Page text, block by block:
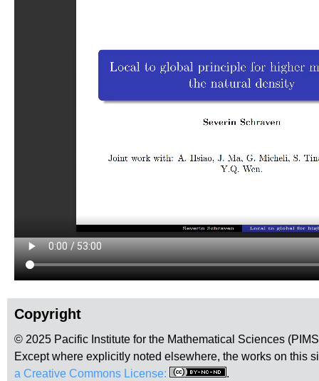
Copyright
© 2025 Pacific Institute for the Mathematical Sciences
Except where explicitly noted elsewhere, the works on this
a Creative Commons License:
.